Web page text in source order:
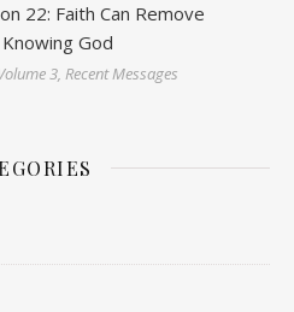
22: Faith Can Remove
God
3, Recent Messages